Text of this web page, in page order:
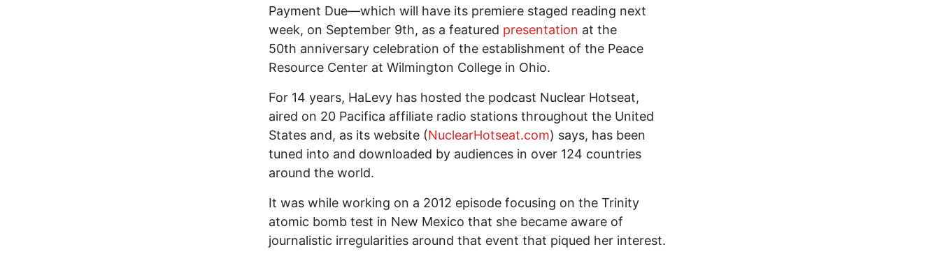
Payment Due—which will have its premiere staged reading next
week, on September 9th, as a featured presentation at the
50th anniversary celebration of the establishment of the Peace
Resource Center at Wilmington College in Ohio.
For 14 years, HaLevy has hosted the podcast Nuclear Hotseat,
aired on 20 Pacifica affiliate radio stations throughout the United
States and, as its website (NuclearHotseat.com) says, has been
tuned into and downloaded by audiences in over 124 countries
around the world.
It was while working on a 2012 episode focusing on the Trinity
atomic bomb test in New Mexico that she became aware of
journalistic irregularities around that event that piqued her interest.